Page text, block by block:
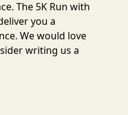
The 5K Run with
you a
We would love
writing us a